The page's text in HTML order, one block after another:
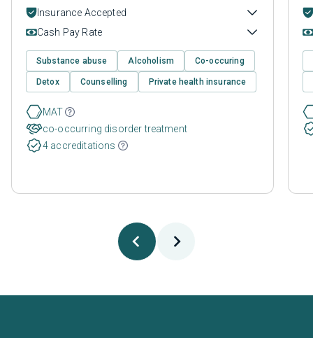
Insurance Accepted
Cash Pay Rate
Substance abuse Alcoholism Co-occuring
Detox Counselling Private health insurance
MAT
co-occurring disorder treatment
4 accreditations